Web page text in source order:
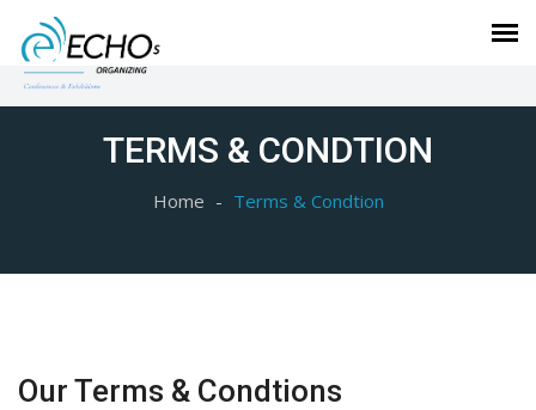
TERMS & CONDTION
Home Terms & Condtion
Our Terms & Condtions